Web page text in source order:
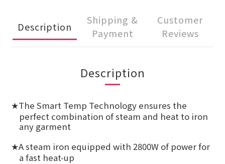
Description
Shipping &
Payment
Customer
Reviews
Description
★The Smart Temp Technology ensures the
perfect combination of steam and heat to iron
any garment
★A steam iron equipped with 2800W of power for
a fast heat-up